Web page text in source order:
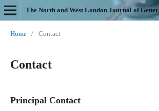
The North and West London Journal of
Home / Contact
Contact
Principal Contact